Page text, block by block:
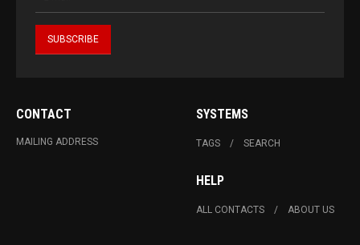
CONTACT
MAILING ADDRESS
SYSTEMS
TAGS SEARCH
HELP
ALL CONTACTS ABOUT US